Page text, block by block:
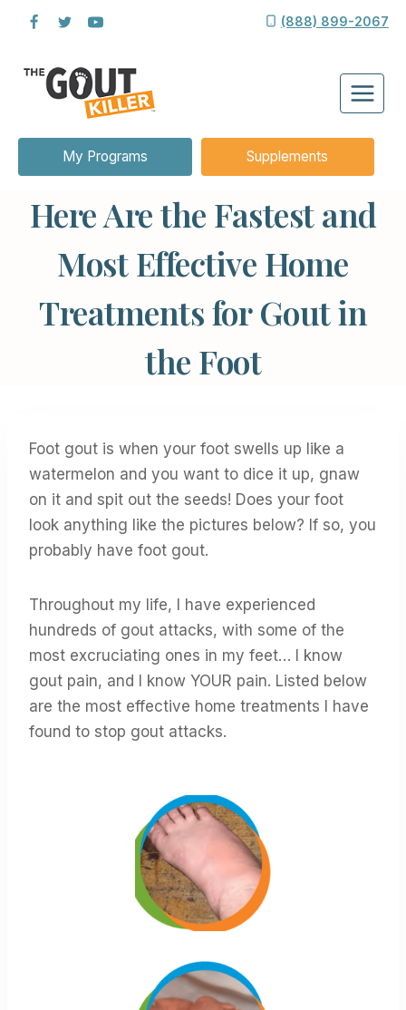
content
(888) 899-2067
My Programs Supplements
Here Are the Fastest and
Most Effective Home
Treatments for Gout in
the Foot
Foot gout is when your foot swells up like a
watermelon and you want to dice it up, gnaw
on it and spit out the seeds! Does your foot
look anything like the pictures below? If so, you
probably have foot gout.
Throughout my life, I have experienced
hundreds of gout attacks, with some of the
most excruciating ones in my feet… I know
gout pain, and I know YOUR pain. Listed below
are the most effective home treatments I have
found to stop gout attacks.